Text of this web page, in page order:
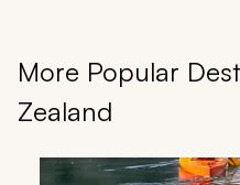
More Popular
Zealand